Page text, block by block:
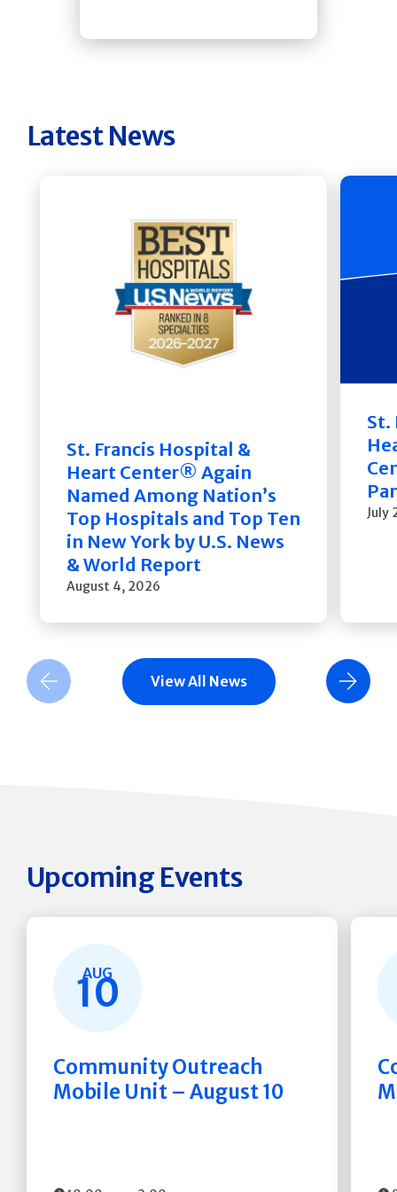
Latest News
St. Francis Hospital &
Heart Center® Again
Named Among Nation’s
Top Hospitals and Top Ten
in New York by U.S. News
& World Report
August 4, 2026
St.
July
Previous Slide Next Slide
View All News
Upcoming Events
AUG
10
Community Outreach
Mobile Unit – August 10